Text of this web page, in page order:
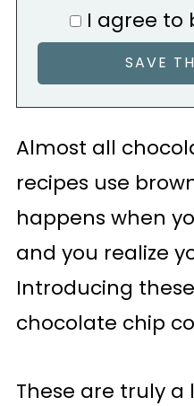
I agree to
Almost all
recipes use
happens when
and you realize
Introducing
chocolate chip
These are truly